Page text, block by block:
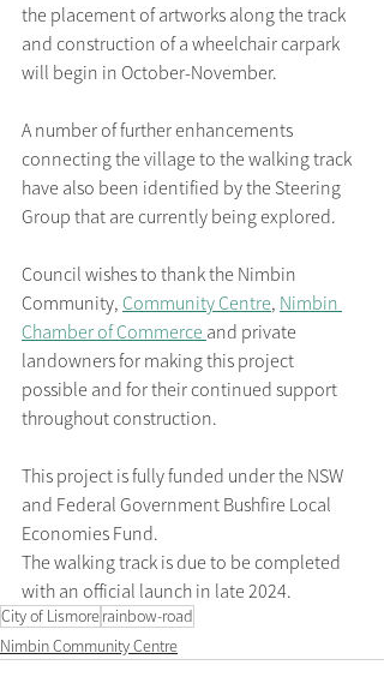
the placement of artworks along the track
and construction of a wheelchair carpark
will begin in October-November.
A number of further enhancements
connecting the village to the walking track
have also been identified by the Steering
Group that are currently being explored.
Council wishes to thank the Nimbin
Community, Community Centre, Nimbin
Chamber of Commerce and private
landowners for making this project
possible and for their continued support
throughout construction.
This project is fully funded under the NSW
and Federal Government Bushfire Local
Economies Fund.
The walking track is due to be completed
with an official launch in late 2024.
City of Lismorerainbow-road
Nimbin Community Centre